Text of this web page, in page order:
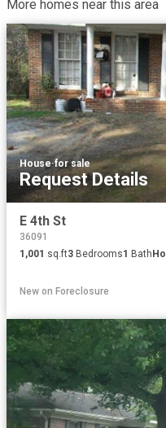
More homes near this area
House·for sale
Request Details
E 4th St
36091
1,001 sq.ft3 Bedrooms1 Bath
New on Foreclosure